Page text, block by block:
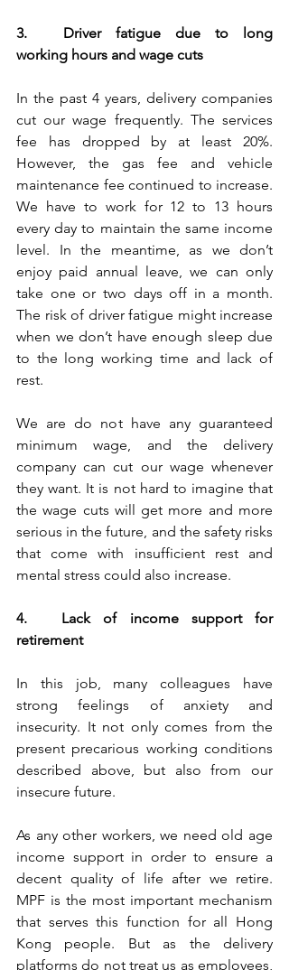
3.	Driver fatigue due to long
working hours and wage cuts
In the past 4 years, delivery companies
cut our wage frequently. The services
fee has dropped by at least 20%.
However, the gas fee and vehicle
maintenance fee continued to increase.
We have to work for 12 to 13 hours
every day to maintain the same income
level. In the meantime, as we don’t
enjoy paid annual leave, we can only
take one or two days off in a month.
The risk of driver fatigue might increase
when we don’t have enough sleep due
to the long working time and lack of
rest.
We are do not have any guaranteed
minimum wage, and the delivery
company can cut our wage whenever
they want. It is not hard to imagine that
the wage cuts will get more and more
serious in the future, and the safety risks
that come with insufficient rest and
mental stress could also increase.
4.	Lack of income support for
retirement
In this job, many colleagues have
strong feelings of anxiety and
insecurity. It not only comes from the
present precarious working conditions
described above, but also from our
insecure future.
As any other workers, we need old age
income support in order to ensure a
decent quality of life after we retire.
MPF is the most important mechanism
that serves this function for all Hong
Kong people. But as the delivery
platforms do not treat us as employees,